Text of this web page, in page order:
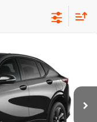
Ext.
LEASE